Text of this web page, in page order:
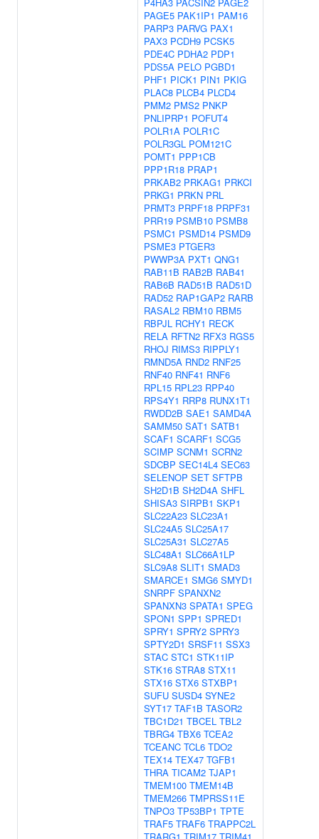
PAGE5 PAK1IP1 PAM16
PARP3 PARVG PAX1
PAX3 PCDH9 PCSK5
PDE4C PDHA2 PDP1
PDS5A PELO PGBD1
PHF1 PICK1 PIN1 PKIG
PLAC8 PLCB4 PLCD4
PMM2 PMS2 PNKP
PNLIPRP1 POFUT4
POLR1A POLR1C
POLR3GL POM121C
POMT1 PPP1CB
PPP1R18 PRAP1
PRKAB2 PRKAG1 PRKCI
PRKG1 PRKN PRL
PRMT3 PRPF18 PRPF31
PRR19 PSMB10 PSMB8
PSMC1 PSMD14 PSMD9
PSME3 PTGER3
PWWP3A PXT1 QNG1
RAB11B RAB2B RAB41
RAB6B RAD51B RAD51D
RAD52 RAP1GAP2 RARB
RASAL2 RBM10 RBM5
RBPJL RCHY1 RECK
RELA RFTN2 RFX3 RGS5
RHOJ RIMS3 RIPPLY1
RMND5A RND2 RNF25
RNF40 RNF41 RNF6
RPL15 RPL23 RPP40
RPS4Y1 RRP8 RUNX1T1
RWDD2B SAE1 SAMD4A
SAMM50 SAT1 SATB1
SCAF1 SCARF1 SCG5
SCIMP SCNM1 SCRN2
SDCBP SEC14L4 SEC63
SELENOP SET SFTPB
SH2D1B SH2D4A SHFL
SHISA3 SIRPB1 SKP1
SLC22A23 SLC23A1
SLC24A5 SLC25A17
SLC25A31 SLC27A5
SLC48A1 SLC66A1LP
SLC9A8 SLIT1 SMAD3
SMARCE1 SMG6 SMYD1
SNRPF SPANXN2
SPANXN3 SPATA1 SPEG
SPON1 SPP1 SPRED1
SPRY1 SPRY2 SPRY3
SPTY2D1 SRSF11 SSX3
STAC STC1 STK11IP
STK16 STRA8 STX11
STX16 STX6 STXBP1
SUFU SUSD4 SYNE2
SYT17 TAF1B TASOR2
TBC1D21 TBCEL TBL2
TBRG4 TBX6 TCEA2
TCEANC TCL6 TDO2
TEX14 TEX47 TGFB1
THRA TICAM2 TJAP1
TMEM100 TMEM14B
TMEM266 TMPRSS11E
TNPO3 TP53BP1 TPTE
TRAF5 TRAF6 TRAPPC2L